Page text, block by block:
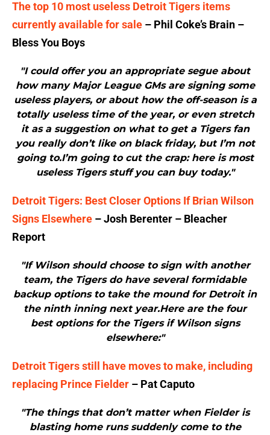
The top 10 most useless Detroit Tigers items
currently available for sale – Phil Coke’s Brain –
Bless You Boys
"I could offer you an appropriate segue about
how many Major League GMs are signing some
useless players, or about how the off-season is a
totally useless time of the year, or even stretch
it as a suggestion on what to get a Tigers fan
you really don’t like on black friday, but I’m not
going to.I’m going to cut the crap: here is most
useless Tigers stuff you can buy today."
Detroit Tigers: Best Closer Options If Brian Wilson
Signs Elsewhere – Josh Berenter – Bleacher
Report
"If Wilson should choose to sign with another
team, the Tigers do have several formidable
backup options to take the mound for Detroit in
the ninth inning next year.Here are the four
best options for the Tigers if Wilson signs
elsewhere:"
Detroit Tigers still have moves to make, including
replacing Prince Fielder – Pat Caputo
"The things that don’t matter when Fielder is
blasting home runs suddenly come to the